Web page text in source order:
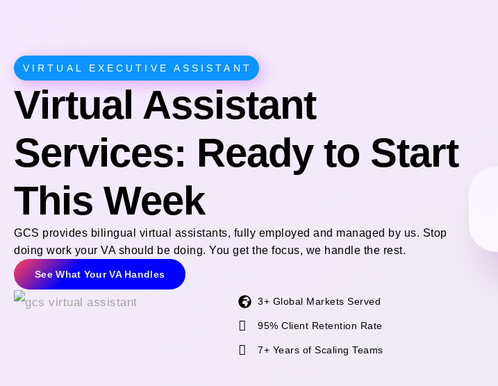
VIRTUAL EXECUTIVE ASSISTANT
Virtual Assistant
Services: Ready to Start
This Week
GCS provides bilingual virtual assistants, fully employed and managed by us. Stop
doing work your VA should be doing. You get the focus, we handle the rest.
See What Your VA Handles
3+ Global Markets Served
95% Client Retention Rate
7+ Years of Scaling Teams